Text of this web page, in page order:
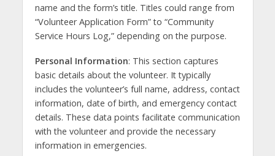
name and the form’s title. Titles could range from
“Volunteer Application Form” to “Community
Service Hours Log,” depending on the purpose.
Personal Information: This section captures
basic details about the volunteer. It typically
includes the volunteer’s full name, address, contact
information, date of birth, and emergency contact
details. These data points facilitate communication
with the volunteer and provide the necessary
information in emergencies.